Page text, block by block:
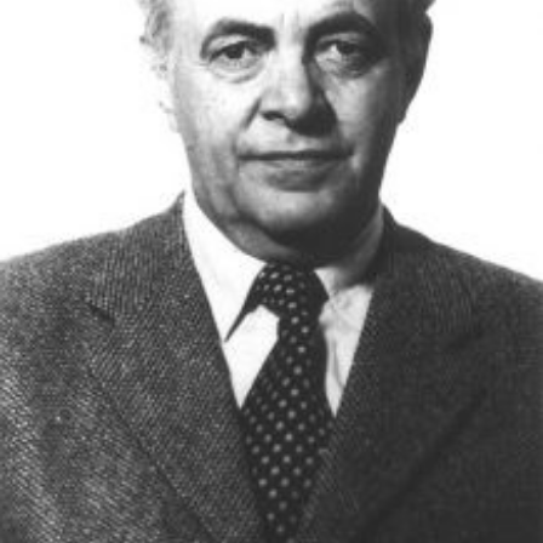
Academy of Sciences of Ukraine
Book of Memory
Presidium of NASU
Office of the Presidium of the NAS of
Ukraine
Section of Physical-Technical and
Mathematical Sciences
Section of Chemical and Biological Sciences
Section of Social and Human Sciences
Institutions at the Presidium of the NAS of
Ukraine
Councils, committees, and commissions